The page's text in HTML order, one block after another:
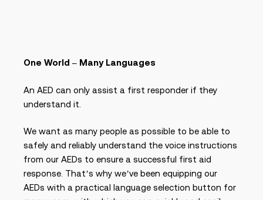
One World – Many Languages
An AED can only assist a first responder if they
understand it.
We want as many people as possible to be able to
safely and reliably understand the voice instructions
from our AEDs to ensure a successful first aid
response. That’s why we’ve been equipping our
AEDs with a practical language selection button for